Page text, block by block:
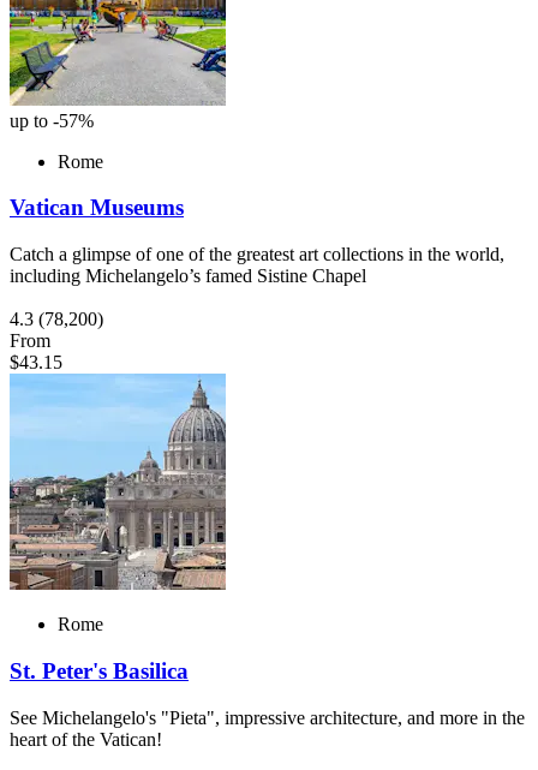
up to -57%
Rome
Vatican Museums
Catch a glimpse of one of the greatest art collections in the world,
including Michelangelo’s famed Sistine Chapel
4.3 (78,200)
From
$43.15
Rome
St. Peter's Basilica
See Michelangelo's "Pieta", impressive architecture, and more in the
heart of the Vatican!